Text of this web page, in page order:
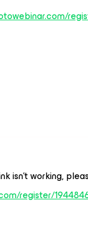
isn’t working,
register/